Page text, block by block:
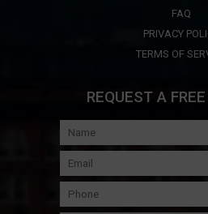
FAQ
PRIVACY
TERMS OF
REQUEST A